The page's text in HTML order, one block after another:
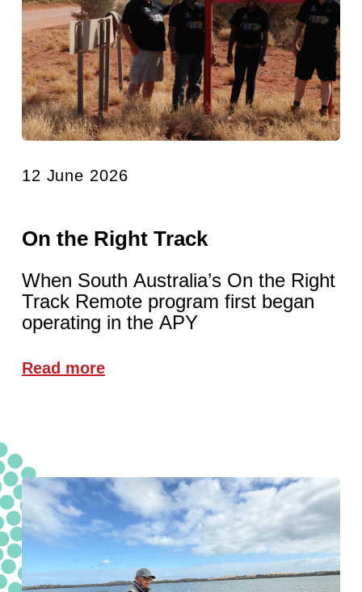
12 June 2026
On the Right Track
When South Australia’s On the Right
Track Remote program first began
operating in the APY
Read more